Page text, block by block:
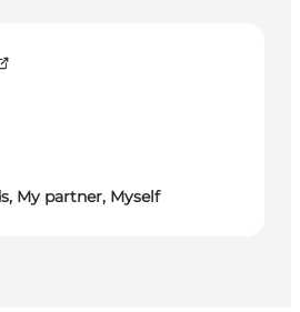
My partner, Myself